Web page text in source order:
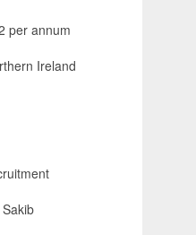
per annum
Ireland